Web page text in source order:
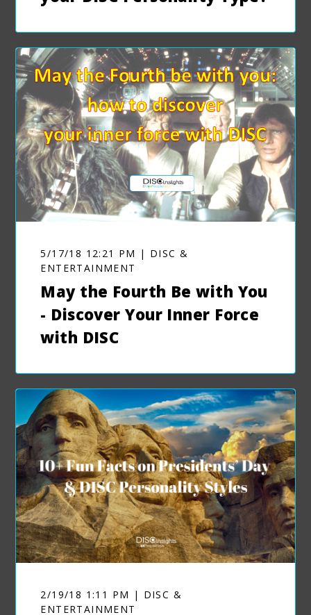
5/17/18 12:21 PM | DISC &
ENTERTAINMENT
May the Fourth Be with You
- Discover Your Inner Force
with DISC
2/19/18 1:11 PM | DISC &
ENTERTAINMENT